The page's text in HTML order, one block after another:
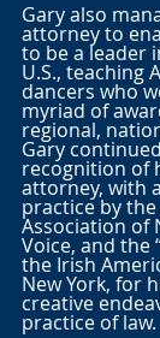
Gary also
attorney to
to be a leader
U.S., teaching
dancers who
myriad of
regional,
Gary
recognition of
attorney, with
practice by
Association of
Voice, and the
the Irish
New York, for
creative
practice of law.